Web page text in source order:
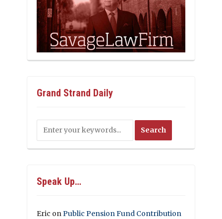
Grand Strand Daily
Speak Up…
Eric onPublic Pension Fund Contribution